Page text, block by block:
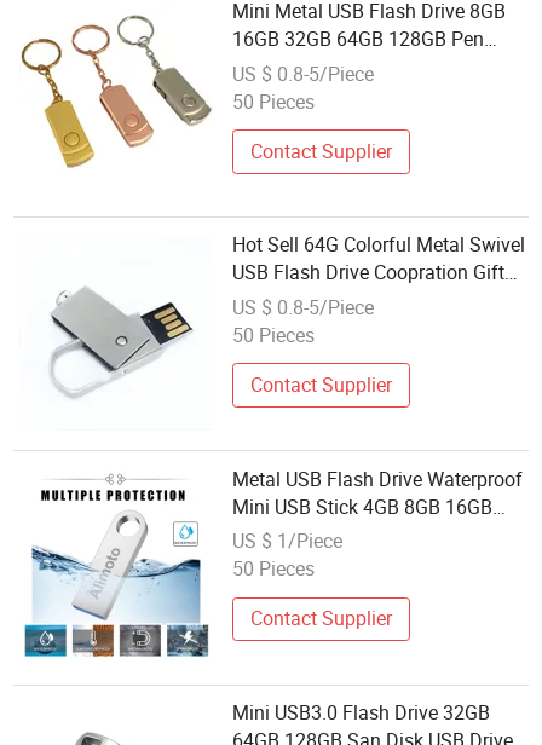
Mini Metal USB Flash Drive 8GB
16GB 32GB 64GB 128GB Pen
Drive 4 8 16 32 64 128 GB
Pendrive Memory Stick Drives U
US $ 0.8-5/Piece
50 Pieces
Contact Supplier
Hot Sell 64G Colorful Metal Swivel
USB Flash Drive Coopration Gift
Mini Twist USB Disk
US $ 0.8-5/Piece
50 Pieces
Contact Supplier
Metal USB Flash Drive Waterproof
Mini USB Stick 4GB 8GB 16GB
32GB U Disk Storage USB 2.0
US $ 1/Piece
50 Pieces
Contact Supplier
Mini USB3.0 Flash Drive 32GB